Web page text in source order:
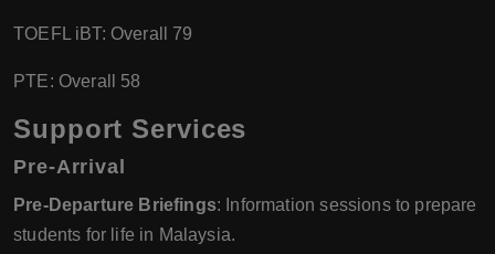
TOEFL iBT: Overall 79
PTE: Overall 58
Support Services
Pre-Arrival
Pre-Departure Briefings: Information sessions to prepare
students for life in Malaysia.